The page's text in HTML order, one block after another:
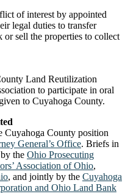
of interest by appointed
legal duties to transfer
or sell the properties to collect
Land Reutilization
to participate in oral
to Cuyahoga County.
Cuyahoga County position
General’s Office. Briefs in
the Ohio Prosecuting
Association of Ohio,
, and jointly by the Cuyahoga
and Ohio Land Bank